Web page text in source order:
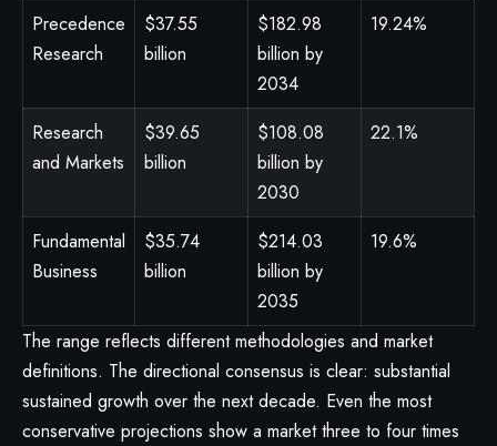
Precedence
Research
$37.55
billion
$182.98
billion by
2034
19.24%
Research
and Markets
$39.65
billion
$108.08
billion by
2030
22.1%
Fundamental
Business
$35.74
billion
$214.03
billion by
2035
19.6%
The range reflects different methodologies and market
definitions. The directional consensus is clear: substantial
sustained growth over the next decade. Even the most
conservative projections show a market three to four times